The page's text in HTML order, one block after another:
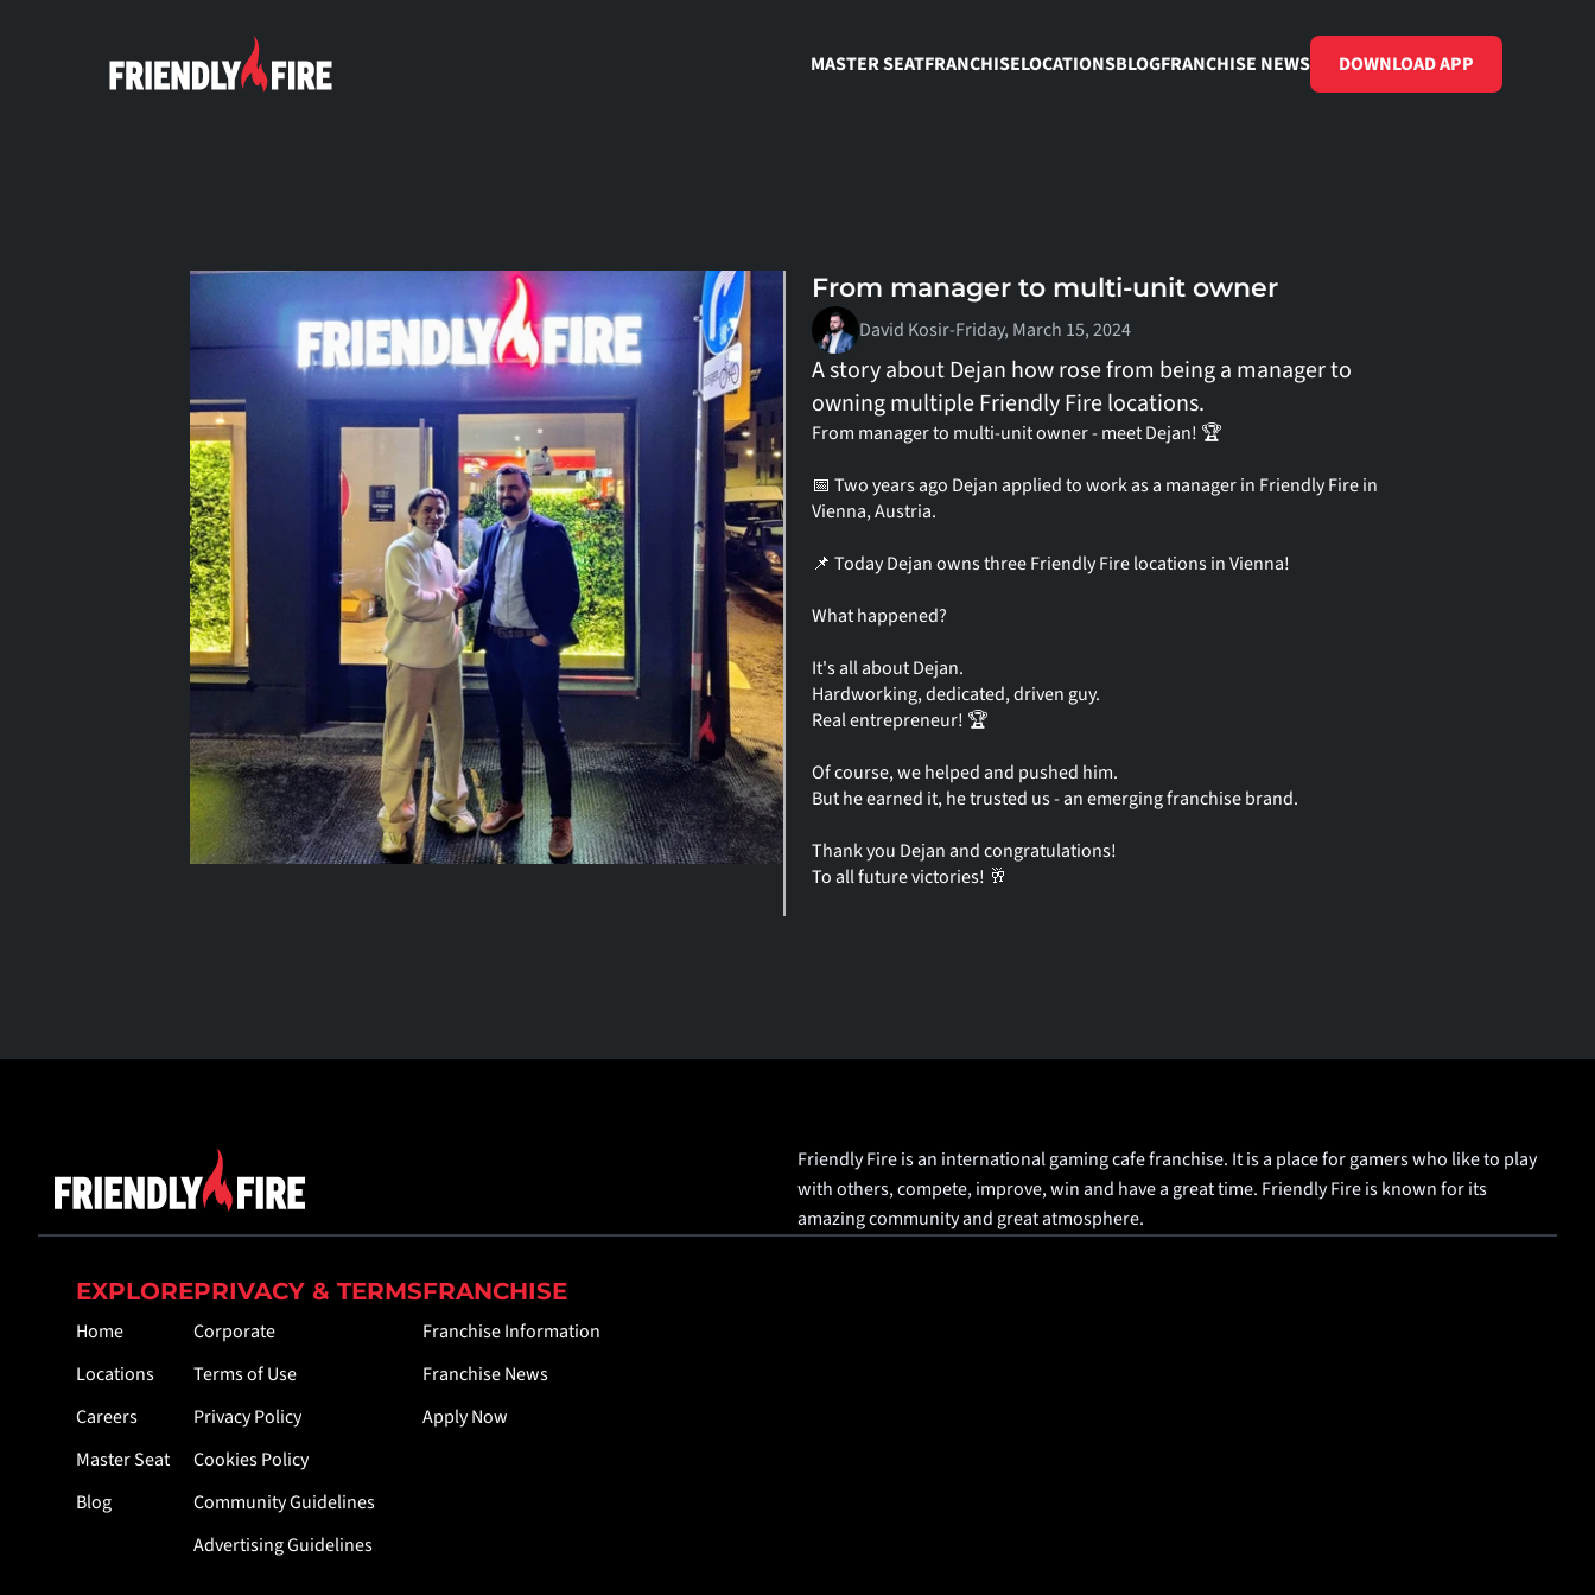
MASTER SEATFRANCHISELOCATIONSBLOGFRANCHISE NEWS DOWNLOAD APP
From manager to multi-unit owner
David Kosir-Friday, March 15, 2024
A story about Dejan how rose from being a manager to
owning multiple Friendly Fire locations.
From manager to multi-unit owner - meet Dejan! 🏆
📅 Two years ago Dejan applied to work as a manager in Friendly Fire in
Vienna, Austria.
📌 Today Dejan owns three Friendly Fire locations in Vienna!
What happened?
It's all about Dejan.
Hardworking, dedicated, driven guy.
Real entrepreneur! 🏆
Of course, we helped and pushed him.
But he earned it, he trusted us - an emerging franchise brand.
Thank you Dejan and congratulations!
To all future victories! 🥂
Friendly Fire is an international gaming cafe franchise. It is a place for gamers who like to play
with others, compete, improve, win and have a great time. Friendly Fire is known for its
amazing community and great atmosphere.
EXPLORE
Home
Locations
Careers
Master Seat
Blog
PRIVACY & TERMS
Corporate
Terms of Use
Privacy Policy
Cookies Policy
Community Guidelines
Advertising Guidelines
FRANCHISE
Franchise Information
Franchise News
Apply Now